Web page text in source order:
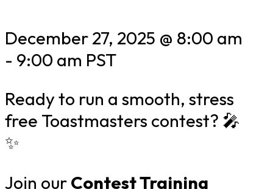
December 27, 2025 @ 8:00 am
- 9:00 am PST
Ready to run a smooth, stress
free Toastmasters contest? 🎤
✨
Join ourContest Training